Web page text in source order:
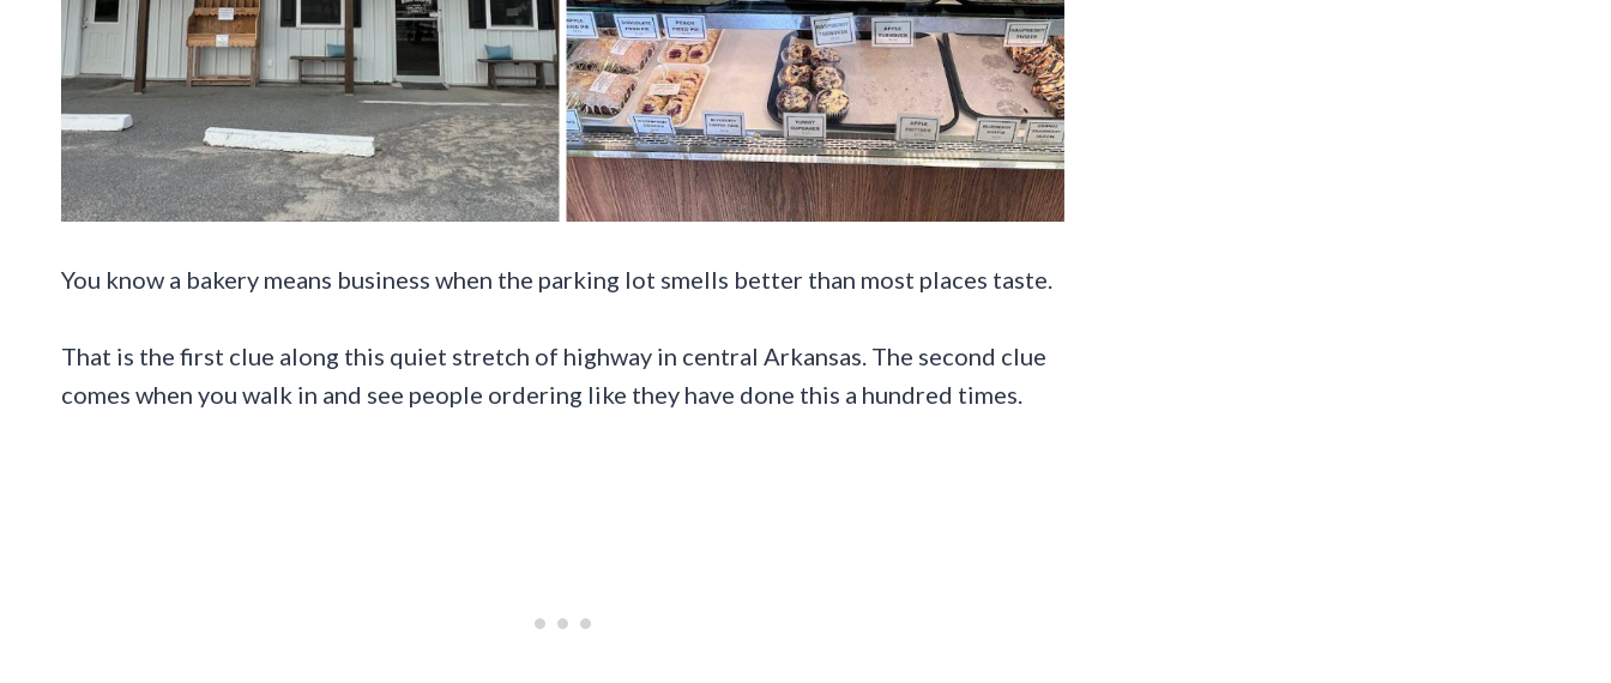
You know a bakery means business when the parking lot smells better than most places taste.
That is the first clue along this quiet stretch of highway in central Arkansas. The second clue
comes when you walk in and see people ordering like they have done this a hundred times.